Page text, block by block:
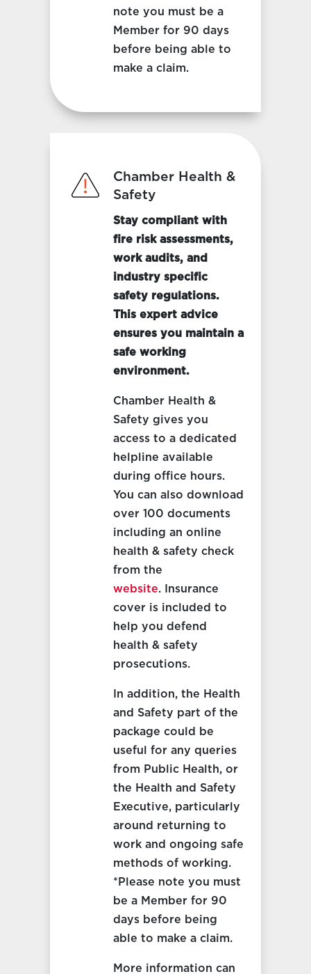
note you must be a
Member for 90 days
before being able to
make a claim.
Chamber Health &
Safety
Stay compliant with
fire risk assessments,
work audits, and
industry specific
safety regulations.
This expert advice
ensures you maintain a
safe working
environment.
Chamber Health &
Safety gives you
access to a dedicated
helpline available
during office hours.
You can also download
over 100 documents
including an online
health & safety check
from the
website. Insurance
cover is included to
help you defend
health & safety
prosecutions.
In addition, the Health
and Safety part of the
package could be
useful for any queries
from Public Health, or
the Health and Safety
Executive, particularly
around returning to
work and ongoing safe
methods of working.
*Please note you must
be a Member for 90
days before being
able to make a claim.
More information can